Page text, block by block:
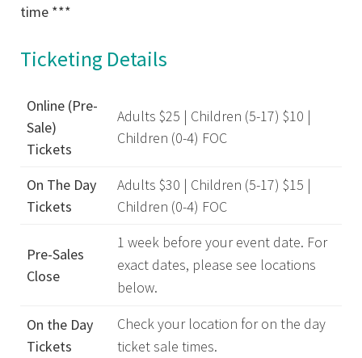
time ***
Ticketing Details
Online (Pre-
Sale)
Tickets
Adults $25 | Children (5-17) $10 |
Children (0-4) FOC
On The Day
Tickets
Adults $30 | Children (5-17) $15 |
Children (0-4) FOC
Pre-Sales
Close
1 week before your event date. For
exact dates, please see locations
below.
On the Day
Tickets
Check your location for on the day
ticket sale times.